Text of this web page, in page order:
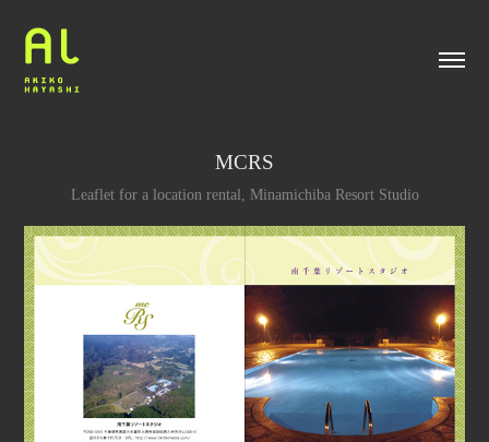
MCRS
Leaflet for a location rental, Minamichiba Resort Studio